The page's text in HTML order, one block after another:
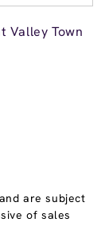
Valley Town
are subject
of sales